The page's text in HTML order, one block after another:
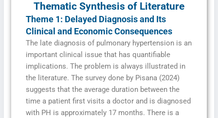
Thematic Synthesis of Literature
Theme 1: Delayed Diagnosis and Its
Clinical and Economic Consequences
The late diagnosis of pulmonary hypertension is an
important clinical issue that has quantifiable
implications. The problem is always illustrated in
the literature. The survey done by Pisana (2024)
suggests that the average duration between the
time a patient first visits a doctor and is diagnosed
with PH is approximately 17 months. There is a